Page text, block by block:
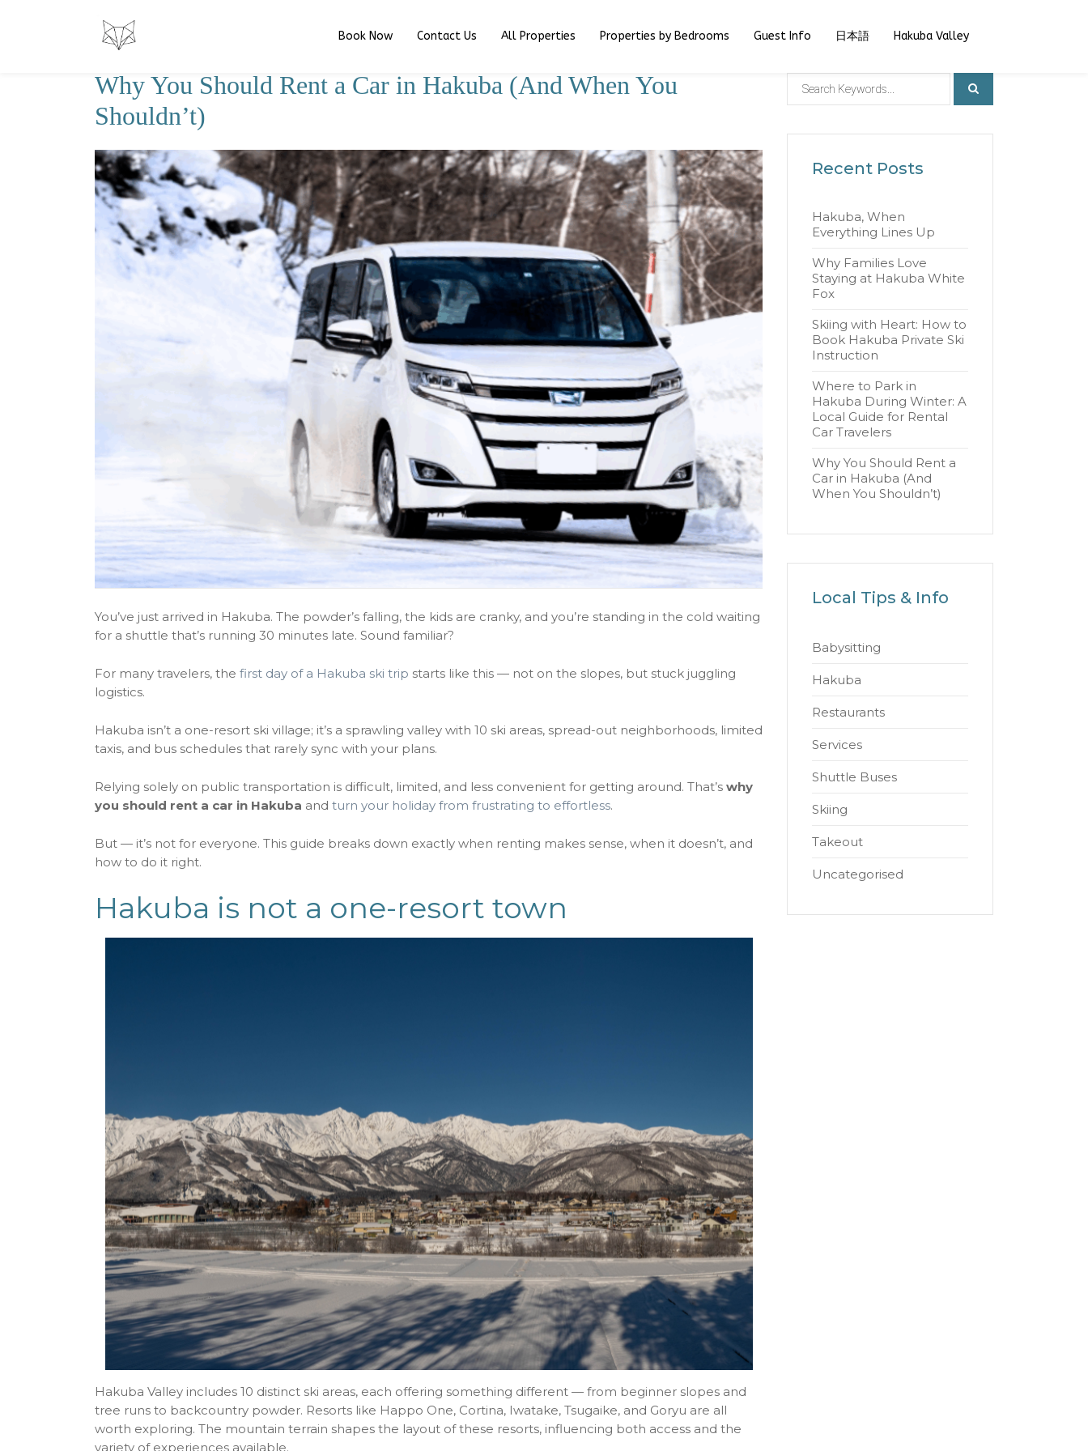
Book Now Contact Us All Properties Properties by Bedrooms Guest Info 日本語 Hakuba Valley
Why You Should Rent a Car in Hakuba (And When You
Shouldn’t)
You’ve just arrived in Hakuba. The powder’s falling, the kids are cranky, and you’re standing in the cold waiting
for a shuttle that’s running 30 minutes late. Sound familiar?
For many travelers, the first day of a Hakuba ski trip starts like this — not on the slopes, but stuck juggling
logistics.
Hakuba isn’t a one-resort ski village; it’s a sprawling valley with 10 ski areas, spread-out neighborhoods, limited
taxis, and bus schedules that rarely sync with your plans.
Relying solely on public transportation is difficult, limited, and less convenient for getting around. That’s why
you should rent a car in Hakuba and turn your holiday from frustrating to effortless.
But — it’s not for everyone. This guide breaks down exactly when renting makes sense, when it doesn’t, and
how to do it right.
Hakuba is not a one-resort town
Hakuba Valley includes 10 distinct ski areas, each offering something different — from beginner slopes and
tree runs to backcountry powder. Resorts like Happo One, Cortina, Iwatake, Tsugaike, and Goryu are all
worth exploring. The mountain terrain shapes the layout of these resorts, influencing both access and the
variety of experiences available.
Recent Posts
Hakuba, When
Everything Lines Up
Why Families Love
Staying at Hakuba White
Fox
Skiing with Heart: How to
Book Hakuba Private Ski
Instruction
Where to Park in
Hakuba During Winter: A
Local Guide for Rental
Car Travelers
Why You Should Rent a
Car in Hakuba (And
When You Shouldn’t)
Local Tips & Info
Babysitting
Hakuba
Restaurants
Services
Shuttle Buses
Skiing
Takeout
Uncategorised